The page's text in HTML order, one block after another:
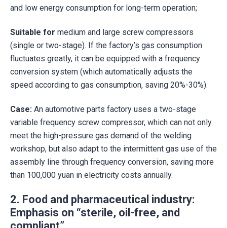
and low energy consumption for long-term operation;
Suitable for medium and large screw compressors
(single or two-stage). If the factory’s gas consumption
fluctuates greatly, it can be equipped with a frequency
conversion system (which automatically adjusts the
speed according to gas consumption, saving 20%-30%).
Case: An automotive parts factory uses a two-stage
variable frequency screw compressor, which can not only
meet the high-pressure gas demand of the welding
workshop, but also adapt to the intermittent gas use of the
assembly line through frequency conversion, saving more
than 100,000 yuan in electricity costs annually.
2. Food and pharmaceutical industry:
Emphasis on “sterile, oil-free, and